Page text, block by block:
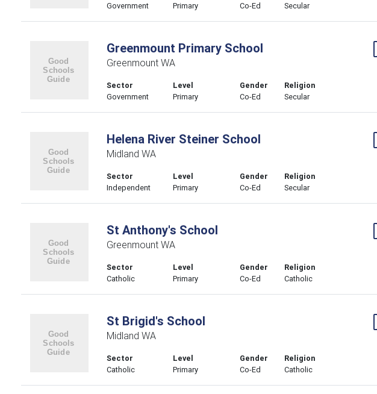
Government
Primary
Co-Ed
Secular
Greenmount Primary School
Greenmount WA
Sector
Government
Level
Primary
Gender
Co-Ed
Religion
Secular
Helena River Steiner School
Midland WA
Sector
Independent
Level
Primary
Gender
Co-Ed
Religion
Secular
St Anthony's School
Greenmount WA
Sector
Catholic
Level
Primary
Gender
Co-Ed
Religion
Catholic
St Brigid's School
Midland WA
Sector
Catholic
Level
Primary
Gender
Co-Ed
Religion
Catholic